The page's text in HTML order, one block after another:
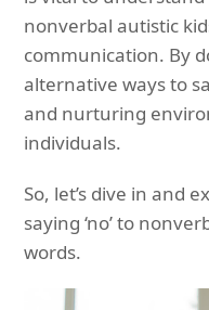
nonverbal autistic
communication. By
alternative ways to
and nurturing
individuals.
So, let’s dive in and
saying ‘no’ to
words.